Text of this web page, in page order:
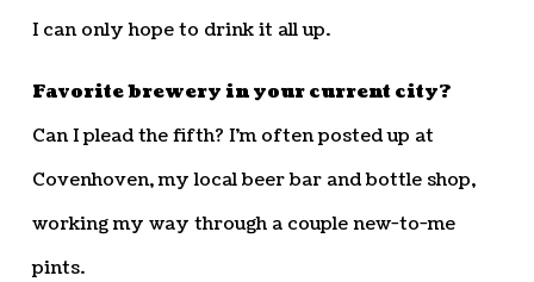
I can only hope to drink it all up.
Favorite brewery in your current city?
Can I plead the fifth? I’m often posted up at
Covenhoven, my local beer bar and bottle shop,
working my way through a couple new-to-me
pints.